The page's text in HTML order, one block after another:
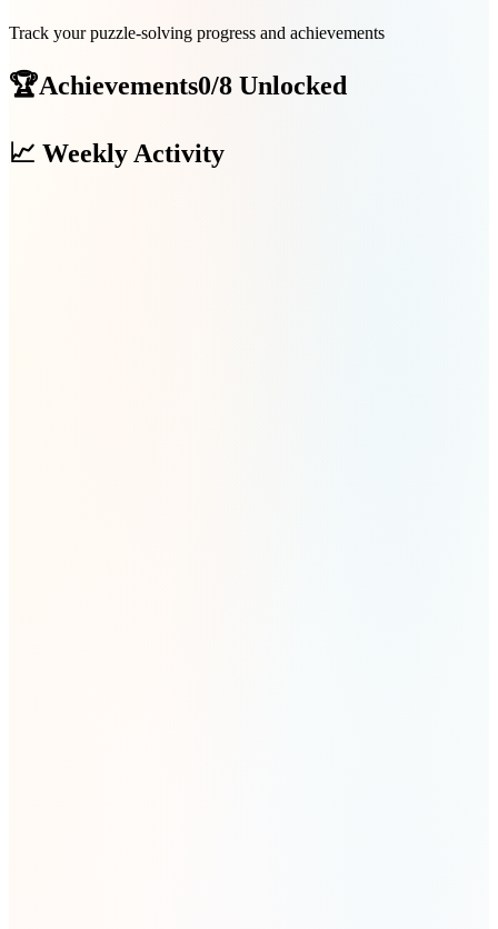
Track your puzzle-solving progress and achievements
🏆Achievements0/8 Unlocked
📈 Weekly Activity